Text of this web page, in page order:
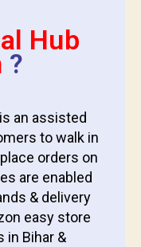
Hub
?
an assisted
to walk in
orders on
are enabled
& delivery
easy store
in Bihar &